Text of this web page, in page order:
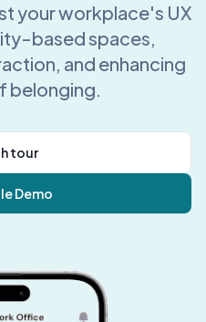
your workplace's UX
based spaces,
and enhancing
belonging.
tour
Demo